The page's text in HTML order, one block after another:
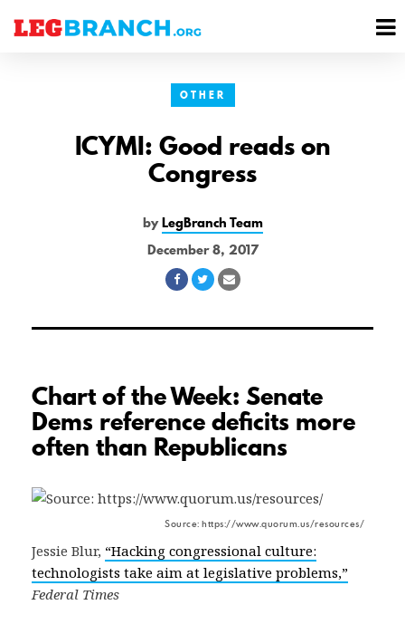
OTHER
ICYMI: Good reads on
Congress
byLegBranch Team
December 8, 2017
Share
Facebook
Share
Twitter
Share
Email
Chart of the Week: Senate
Dems reference deficits more
often than Republicans
Source: https://www.quorum.us/resources/
Jessie Blur, “Hacking congressional culture:
technologists take aim at legislative problems,”
Federal Times